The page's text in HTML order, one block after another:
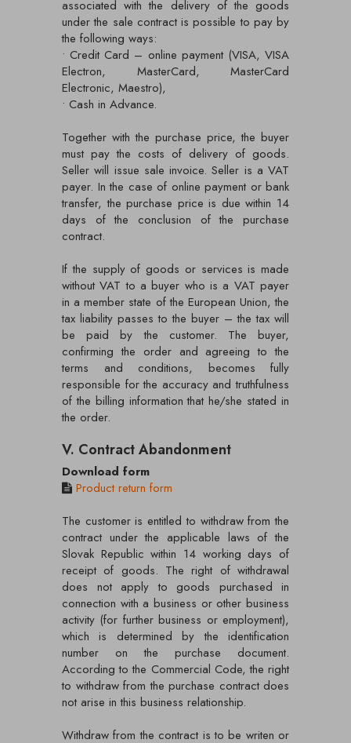
associated with the delivery of the goods
under the sale contract is possible to pay by
the following ways:
• Credit Card – online payment (VISA, VISA
Electron, MasterCard, MasterCard
Electronic, Maestro),
• Cash in Advance.
Together with the purchase price, the buyer
must pay the costs of delivery of goods.
Seller will issue sale invoice. Seller is a VAT
payer. In the case of online payment or bank
transfer, the purchase price is due within 14
days of the conclusion of the purchase
contract.
If the supply of goods or services is made
without VAT to a buyer who is a VAT payer
in a member state of the European Union, the
tax liability passes to the buyer – the tax will
be paid by the customer. The buyer,
confirming the order and agreeing to the
terms and conditions, becomes fully
responsible for the accuracy and truthfulness
of the billing information that he/she stated in
the order.
V. Contract Abandonment
Download form
Product return form
The customer is entitled to withdraw from the
contract under the applicable laws of the
Slovak Republic within 14 working days of
receipt of goods. The right of withdrawal
does not apply to goods purchased in
connection with a business or other business
activity (for further business or employment),
which is determined by the identification
number on the purchase document.
According to the Commercial Code, the right
to withdraw from the purchase contract does
not arise in this business relationship.
Withdraw from the contract is to be writen or